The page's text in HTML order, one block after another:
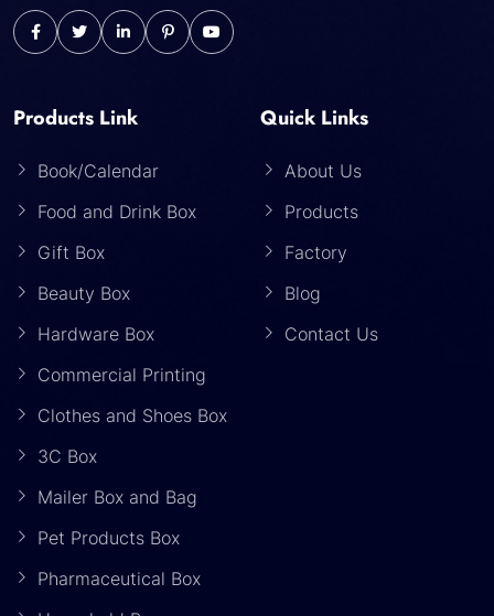
Products Link
Book/Calendar
Food and Drink Box
Gift Box
Beauty Box
Hardware Box
Commercial Printing
Clothes and Shoes Box
3C Box
Mailer Box and Bag
Pet Products Box
Pharmaceutical Box
Quick Links
About Us
Products
Factory
Blog
Contact Us